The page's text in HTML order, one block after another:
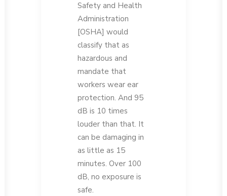
Safety and Health
Administration
[OSHA] would
classify that as
hazardous and
mandate that
workers wear ear
protection. And 95
dB is 10 times
louder than that. It
can be damaging in
as little as 15
minutes. Over 100
dB, no exposure is
safe.